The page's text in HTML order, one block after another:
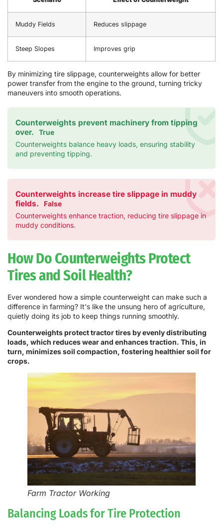
Muddy Fields Reduces slippage
Steep Slopes Improves grip
By minimizing tire slippage, counterweights allow for better
power transfer from the engine to the ground, turning tricky
maneuvers into smooth operations.
Counterweights prevent machinery from tipping
over.
True
Counterweights balance heavy loads, ensuring stability
and preventing tipping.
Counterweights increase tire slippage in muddy
fields.
False
Counterweights enhance traction, reducing tire slippage in
muddy conditions.
How Do Counterweights Protect
Tires and Soil Health?
Ever wondered how a simple counterweight can make such a
difference in farming? It's like the unsung hero of agriculture,
quietly doing its job to keep things running smoothly.
Counterweights protect tractor tires by evenly distributing
loads, which reduces wear and enhances traction. This, in
turn, minimizes soil compaction, fostering healthier soil for
crops.
Farm Tractor Working
Balancing Loads for Tire Protection